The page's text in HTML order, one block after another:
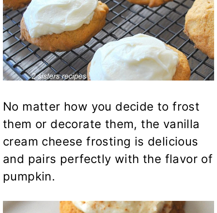
No matter how you decide to frost
them or decorate them, the vanilla
cream cheese frosting is delicious
and pairs perfectly with the flavor of
pumpkin.